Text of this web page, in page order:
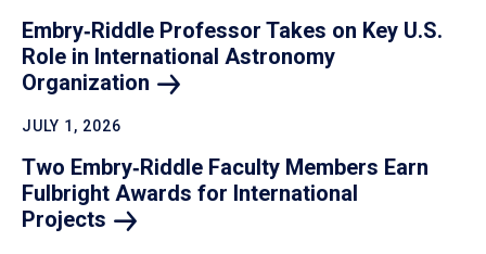
Embry‑Riddle Professor Takes on Key U.S.
Role in International Astronomy
Organization
JULY 1, 2026
Two Embry‑Riddle Faculty Members Earn
Fulbright Awards for International
Projects